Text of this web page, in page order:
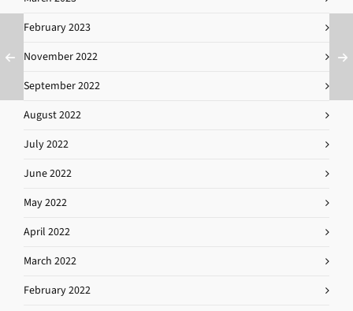
February 2023
November 2022
September 2022
August 2022
July 2022
June 2022
May 2022
April 2022
March 2022
February 2022